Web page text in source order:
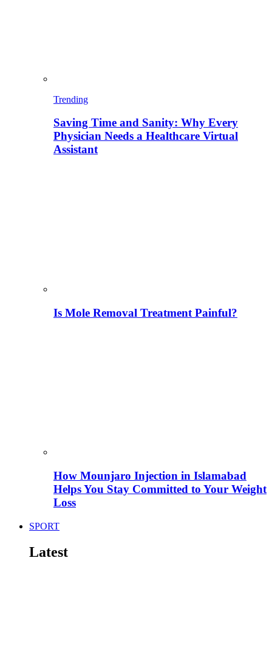
Trending
Saving Time and Sanity: Why Every
Physician Needs a Healthcare Virtual
Assistant
Is Mole Removal Treatment Painful?
How Mounjaro Injection in Islamabad
Helps You Stay Committed to Your Weight
Loss
SPORT
Latest